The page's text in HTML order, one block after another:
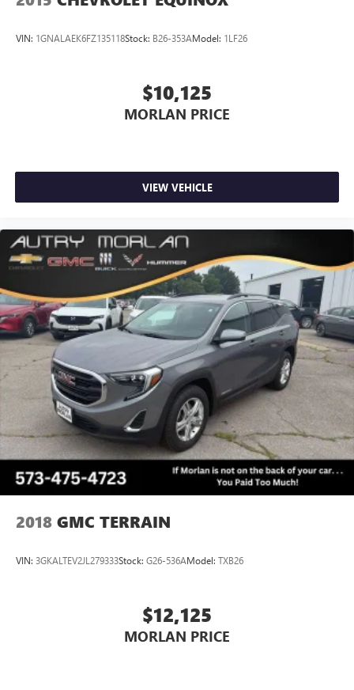
VIN: 1GNALAEK6FZ135118Stock: B26-353AModel: 1LF26
$10,125
MORLAN PRICE
VIEW VEHICLE
2018 GMC TERRAIN
VIN: 3GKALTEV2JL279333Stock: G26-536AModel: TXB26
$12,125
MORLAN PRICE